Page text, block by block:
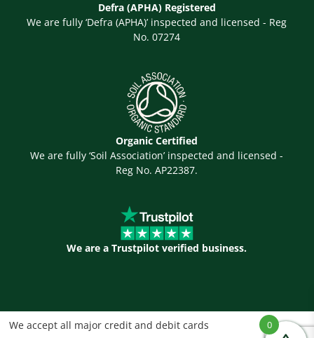
Defra (APHA) Registered
We are fully ‘Defra (APHA)’ inspected and licensed - Reg
No. 07274
Organic Certified
We are fully ‘Soil Association’ inspected and licensed -
Reg No. AP22387.
We are a Trustpilot verified business.
We accept all major credit and debit cards 0